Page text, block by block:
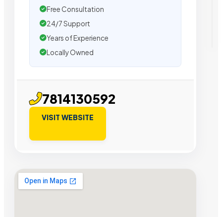
Free Consultation
24/7 Support
Years of Experience
Locally Owned
7814130592
VISIT WEBSITE